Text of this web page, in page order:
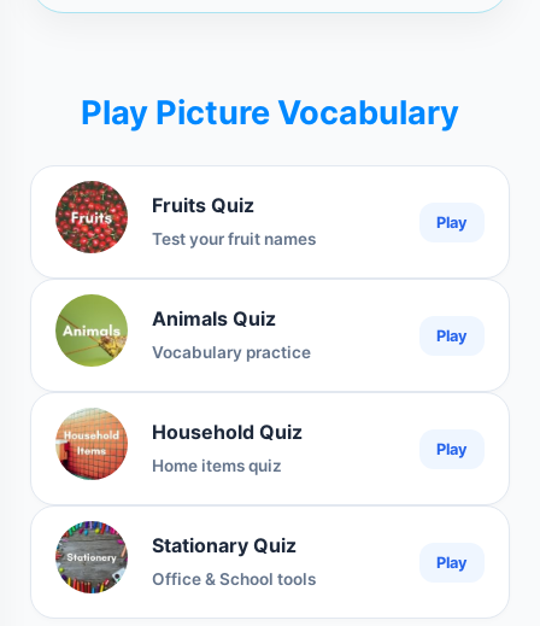
Play Picture Vocabulary
Fruits Quiz
Test your fruit names
Play
Animals Quiz
Vocabulary practice
Play
Household Quiz
Home items quiz
Play
Stationary Quiz
Office & School tools
Play